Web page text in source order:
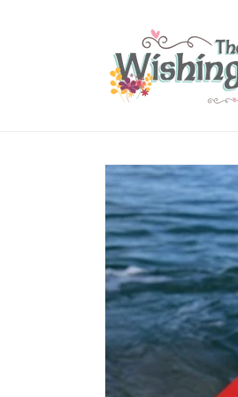
Skip to
product
information